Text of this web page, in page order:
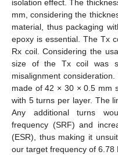
isolation effect. The
mm, considering the
material, thus packaging
epoxy is essential. The Tx
Rx coil. Considering the
size of the Tx coil was
misalignment
made of 42 × 30 × 0.5 mm
with 5 turns per layer. The
Any additional turns
frequency (SRF) and
(ESR), thus making it
our target frequency of 6.78